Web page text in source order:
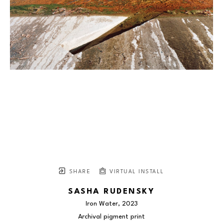
SHARE VIRTUAL INSTALL
SASHA RUDENSKY
Iron Water, 2023
Archival pigment print